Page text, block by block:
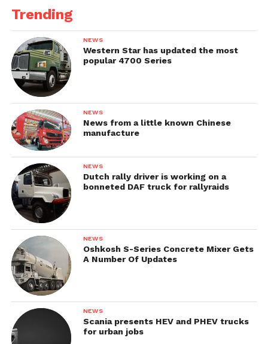
Trending
NEWS
Western Star has updated the most
popular 4700 Series
NEWS
News from a little known Chinese
manufacture
NEWS
Dutch rally driver is working on a
bonneted DAF truck for rallyraids
NEWS
Oshkosh S-Series Concrete Mixer Gets
A Number Of Updates
NEWS
Scania presents HEV and PHEV trucks
for urban jobs